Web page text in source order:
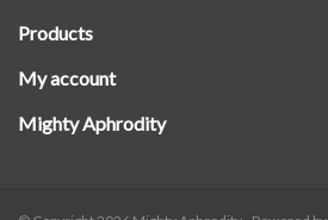
Products
My account
Mighty Aphrodity